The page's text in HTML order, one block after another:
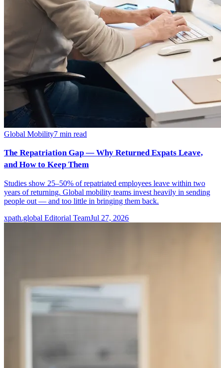
Global Mobility7 min read
The Repatriation Gap — Why Returned Expats Leave,
and How to Keep Them
Studies show 25–50% of repatriated employees leave within two
years of returning. Global mobility teams invest heavily in sending
people out — and too little in bringing them back.
xpath.global Editorial TeamJul 27, 2026